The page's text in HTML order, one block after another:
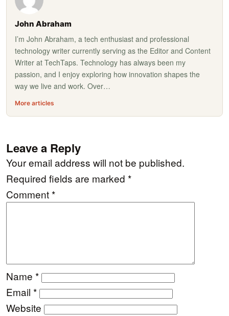
John Abraham
I’m John Abraham, a tech enthusiast and professional
technology writer currently serving as the Editor and Content
Writer at TechTaps. Technology has always been my
passion, and I enjoy exploring how innovation shapes the
way we live and work. Over…
More articles
Leave a Reply
Your email address will not be published.
Required fields are marked *
Comment*
Name *
Email *
Website